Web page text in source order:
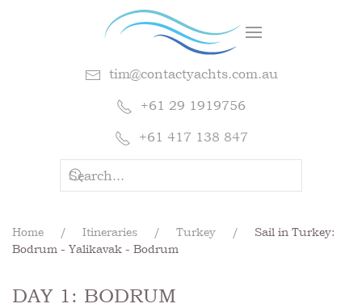
tim@contactyachts.com.au
+61 29 1919756
+61 417 138 847
Home Itineraries Turkey
Sail in Turkey:
Bodrum - Yalikavak - Bodrum
DAY 1: BODRUM